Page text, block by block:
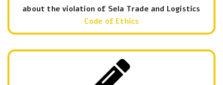
about the violation of Sela Trade and Logistics
Code of Ethics